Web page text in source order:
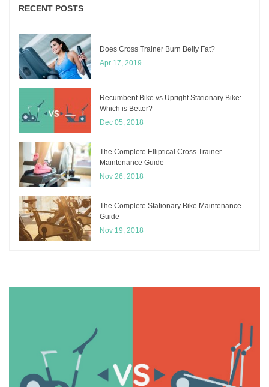
RECENT POSTS
Does Cross Trainer Burn Belly Fat?
Apr 17, 2019
Recumbent Bike vs Upright Stationary Bike:
Which is Better?
Dec 05, 2018
The Complete Elliptical Cross Trainer
Maintenance Guide
Nov 26, 2018
The Complete Stationary Bike Maintenance
Guide
Nov 19, 2018